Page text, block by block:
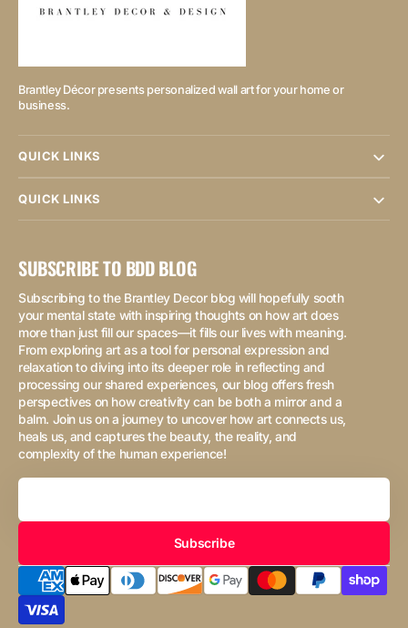
Brantley Décor presents personalized wall art for your home or
business.
QUICK LINKS
QUICK LINKS
SUBSCRIBE TO BDD BLOG
Subscribing to the Brantley Decor blog will hopefully sooth
your mental state with inspiring thoughts on how art does
more than just fill our spaces—it fills our lives with meaning.
From exploring art as a tool for personal expression and
relaxation to diving into its deeper role in reflecting and
processing our shared experiences, our blog offers fresh
perspectives on how creativity can be both a mirror and a
balm. Join us on a journey to uncover how art connects us,
heals us, and captures the beauty, the reality, and
complexity of the human experience!
Your
Subscribe